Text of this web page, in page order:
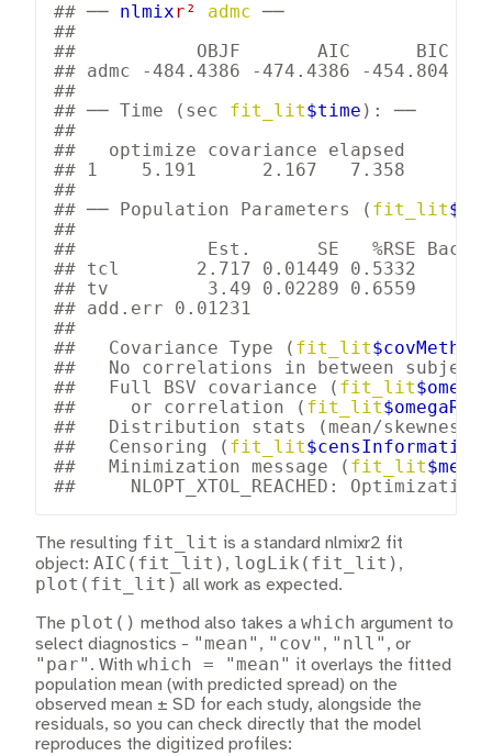
## ── nlmixr² admc ──
##
##           OBJF       AIC      BIC
## admc -484.4386 -474.4386 -454.804
##
## ── Time (sec fit_lit$time ): ──
##
##   optimize covariance elapsed
## 1    5.191      2.167   7.358
##
## ── Population Parameters ( fit_lit
##
## Est. SE %RSE
Back-
## tcl
2.717 0.01449 0.5332
## tv
3.49 0.02289 0.6559
## add.err 0.01231
##
##   Covariance Type ( fit_lit$covMethod
##   No correlations in between
##   Full BSV covariance ( fit_lit$omega
##     or correlation ( fit_lit$omegaR
##   Distribution stats (mean/
##   Censoring ( fit_lit$censInformation
##   Minimization message ( fit_lit
The resulting fit_lit is a standard nlmixr2 fit
object: AIC(fit_lit) , logLik(fit_lit) ,
plot(fit_lit) all work as expected.
The plot() method also takes a which argument to
select diagnostics - "mean" , "cov" , "nll" , or
"par" . With which = "mean" it overlays the fitted
population mean (with predicted spread) on the
observed mean ± SD for each study, alongside the
residuals, so you can check directly that the model
reproduces the digitized profiles: